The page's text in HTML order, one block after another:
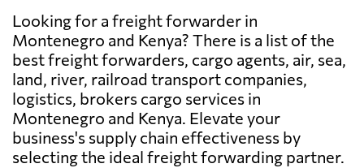
Looking for a freight forwarder in
Montenegro and Kenya? There is a list of the
best freight forwarders, cargo agents, air, sea,
land, river, railroad transport companies,
logistics, brokers cargo services in
Montenegro and Kenya. Elevate your
business's supply chain effectiveness by
selecting the ideal freight forwarding partner.